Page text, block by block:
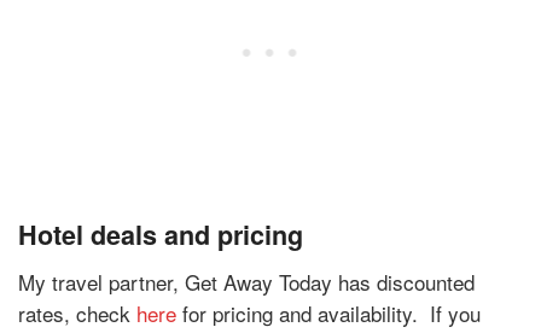
Hotel deals and pricing
My travel partner, Get Away Today has discounted
rates, check here for pricing and availability. If you